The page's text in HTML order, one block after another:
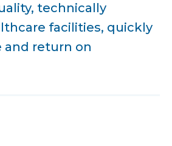
technically
facilities, quickly
and return on